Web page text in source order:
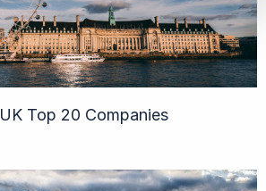
Top 20 Companies